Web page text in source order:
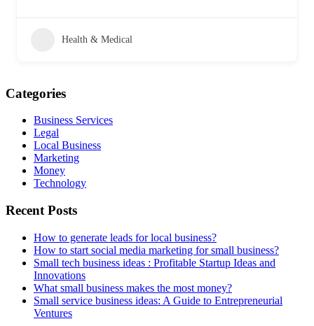
Health & Medical
Categories
Business Services
Legal
Local Business
Marketing
Money
Technology
Recent Posts
How to generate leads for local business?
How to start social media marketing for small business?
Small tech business ideas : Profitable Startup Ideas and
Innovations
What small business makes the most money?
Small service business ideas: A Guide to Entrepreneurial
Ventures